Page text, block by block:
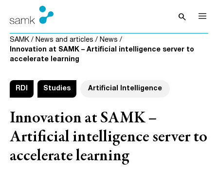
Skip to content
searchOpen
SAMK / News and articles / News /
Innovation at SAMK – Artificial intelligence server to
accelerate learning
RDI Studies Artificial Intelligence
Innovation at SAMK –
Artificial intelligence server to
accelerate learning